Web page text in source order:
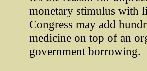
monetary stimulus with
Congress may add
medicine on top of an
government borrowing.